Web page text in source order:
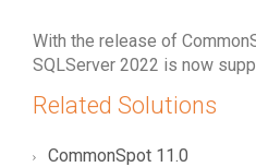
With the release of
SQLServer 2022 is now
Related Solutions
CommonSpot 11.0